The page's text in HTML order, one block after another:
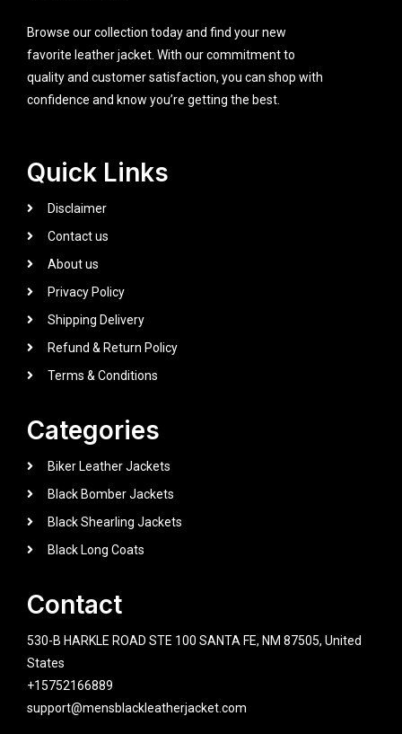
Browse our collection today and find your new
favorite leather jacket. With our commitment to
quality and customer satisfaction, you can shop with
confidence and know you’re getting the best.
Quick Links
Disclaimer
Contact us
About us
Privacy Policy
Shipping Delivery
Refund & Return Policy
Terms & Conditions
Categories
Biker Leather Jackets
Black Bomber Jackets
Black Shearling Jackets
Black Long Coats
Contact
530-B HARKLE ROAD STE 100 SANTA FE, NM 87505, United
States
+15752166889
support@mensblackleatherjacket.com